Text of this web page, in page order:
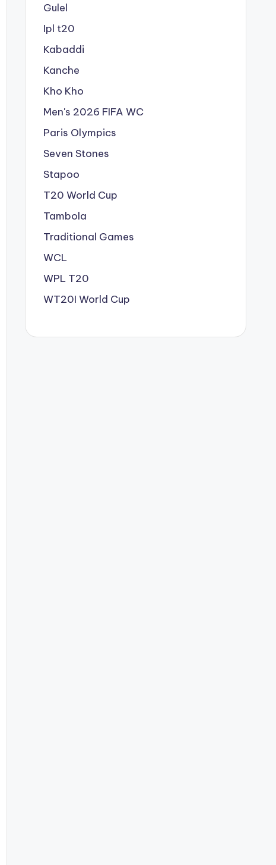
Gulel
Ipl t20
Kabaddi
Kanche
Kho Kho
Men's 2026 FIFA WC
Paris Olympics
Seven Stones
Stapoo
T20 World Cup
Tambola
Traditional Games
WCL
WPL T20
WT20I World Cup